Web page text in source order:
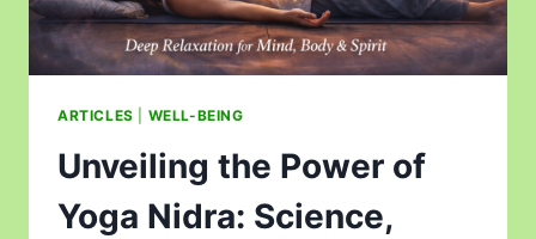
ARTICLES WELL-BEING
Unveiling the Power of
Yoga Nidra: Science,